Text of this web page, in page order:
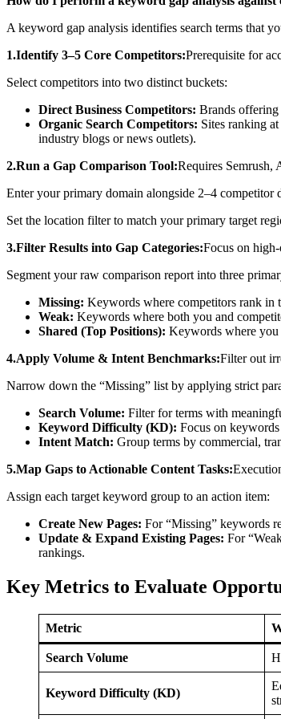
A keyword gap analysis identifies search terms that
1.Identify 3–5 Core Competitors:Prerequisite for
Select competitors into two distinct buckets:
Direct Business Competitors: Brands offering
Organic Search Competitors: Sites ranking
industry blogs or news outlets).
2.Run a Gap Comparison Tool:Requires Semrush,
Enter your primary domain alongside 2–4
Set the location filter to match your primary target
3.Filter Results into Gap Categories:Focus on
Segment your raw comparison report into three
Missing: Keywords where competitors rank in
Weak: Keywords where both you and
Shared (Top Positions): Keywords where you
4.Apply Volume & Intent Benchmarks:Filter out
Narrow down the “Missing” list by applying strict
Search Volume: Filter for terms with
Keyword Difficulty (KD): Focus on
Intent Match: Group terms by commercial,
5.Map Gaps to Actionable Content Tasks:
Assign each target keyword group to an action item:
Create New Pages: For “Missing” keywords
Update & Expand Existing Pages: For
rankings.
Key Metrics to Evaluate
Metric
Search Volume
Keyword Difficulty (KD)